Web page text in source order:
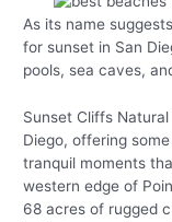
As its name
for sunset in San
pools, sea caves,
Sunset Cliffs
Diego, offering
tranquil moments
western edge of
68 acres of rugged